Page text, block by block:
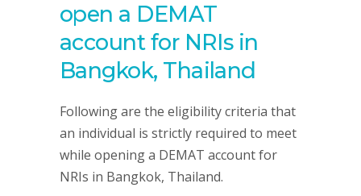
open a DEMAT
account for NRIs in
Bangkok, Thailand
Following are the eligibility criteria that
an individual is strictly required to meet
while opening a DEMAT account for
NRIs in Bangkok, Thailand.